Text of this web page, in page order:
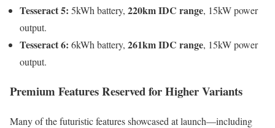
Tesseract 5: 5kWh battery, 220km IDC range, 15kW power
output.
Tesseract 6: 6kWh battery, 261km IDC range, 15kW power
output.
Premium Features Reserved for Higher Variants
Many of the futuristic features showcased at launch—including